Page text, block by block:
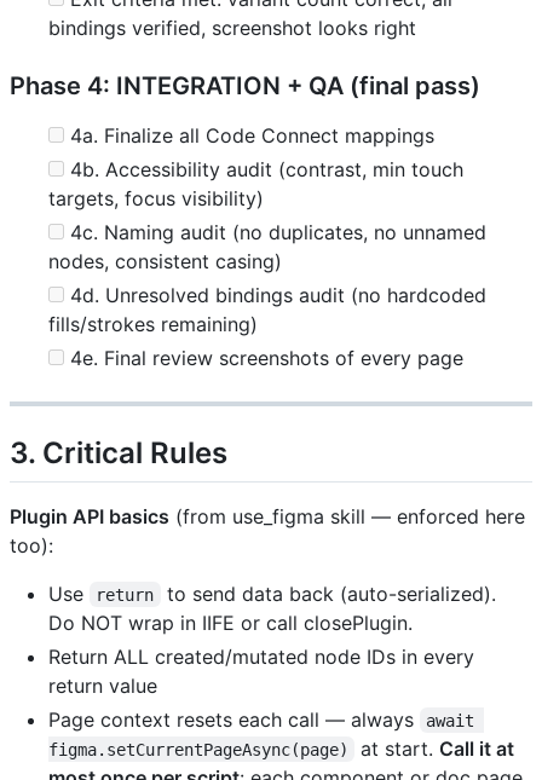
bindings verified, screenshot looks right
Phase 4: INTEGRATION + QA (final pass)
4a. Finalize all Code Connect mappings
4b. Accessibility audit (contrast, min touch
targets, focus visibility)
4c. Naming audit (no duplicates, no unnamed
nodes, consistent casing)
4d. Unresolved bindings audit (no hardcoded
fills/strokes remaining)
4e. Final review screenshots of every page
3. Critical Rules
Plugin API basics (from use_figma skill — enforced here
too):
Use
return
to send data back (auto-serialized).
Do NOT wrap in IIFE or call closePlugin.
Return ALL created/mutated node IDs in every
return value
Page context resets each call — always
await
figma.setCurrentPageAsync(page)
at start. Call it at